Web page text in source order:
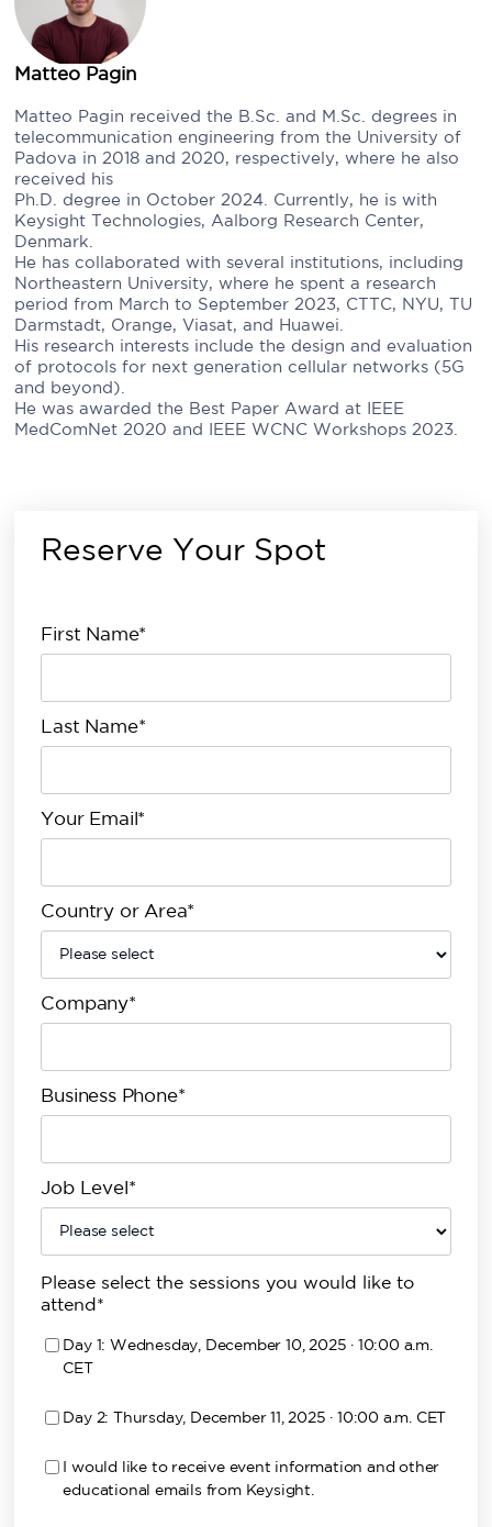
Matteo Pagin
Matteo Pagin received the B.Sc. and M.Sc. degrees in
telecommunication engineering from the University of
Padova in 2018 and 2020, respectively, where he also
received his
Ph.D. degree in October 2024. Currently, he is with
Keysight Technologies, Aalborg Research Center,
Denmark.
He has collaborated with several institutions, including
Northeastern University, where he spent a research
period from March to September 2023, CTTC, NYU, TU
Darmstadt, Orange, Viasat, and Huawei.
His research interests include the design and evaluation
of protocols for next generation cellular networks (5G
and beyond).
He was awarded the Best Paper Award at IEEE
MedComNet 2020 and IEEE WCNC Workshops 2023.
Reserve Your Spot
First Name*
Last Name*
Your Email*
Country or Area*
Company*
Business Phone*
Job Level*
Please select the sessions you would like to
attend*
Day 1: Wednesday, December 10, 2025 · 10:00 a.m.
CET
Day 2: Thursday, December 11, 2025 · 10:00 a.m. CET
I would like to receive event information and other
educational emails from Keysight.